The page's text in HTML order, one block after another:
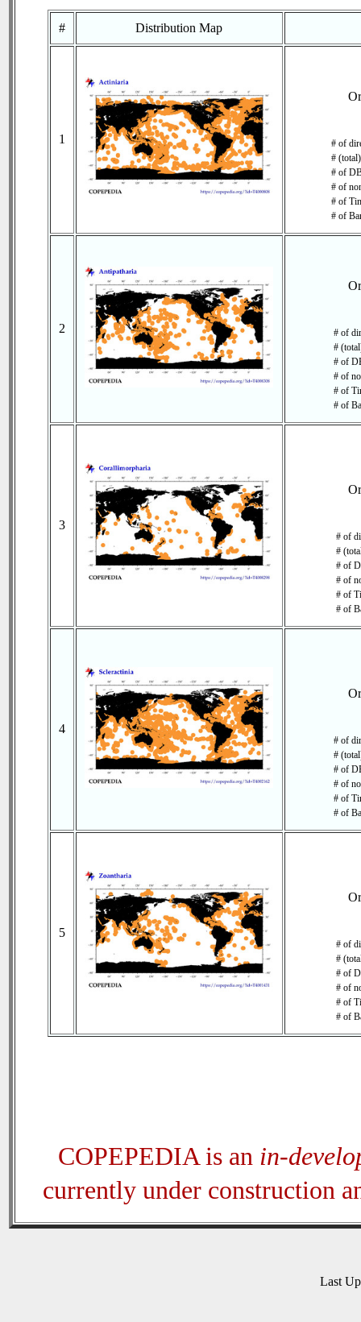
# Distribution Map
1
# of
#
# of
# of
# of
# of
2
# of
#
# of
# of
# of
# of
3
# of
#
# of
# of
# of
# of
4
# of
#
# of
# of
# of
# of
5
# of
#
# of
# of
# of
# of
COPEPEDIA is an in-
currently under construction
Last